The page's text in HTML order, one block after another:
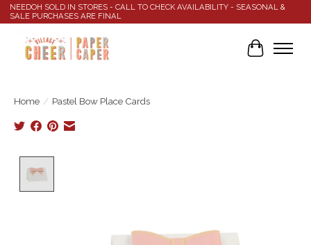
NEEDOH SOLD IN STORES - CALL TO CHECK AVAILABILITY - SEASONAL &
SALE PURCHASES ARE FINAL
Cart
Home / Pastel Bow Place Cards